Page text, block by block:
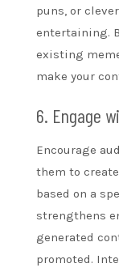
puns, or
entertaining.
existing
make your
6. Engage
Encourage
them to
based on a
strengthens
generated
promoted.